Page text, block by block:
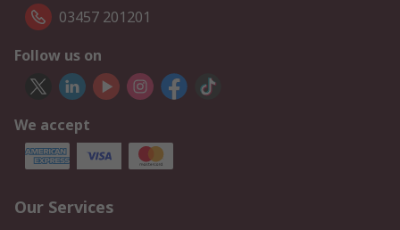
03457 201201
Follow us on
We accept
Our Services